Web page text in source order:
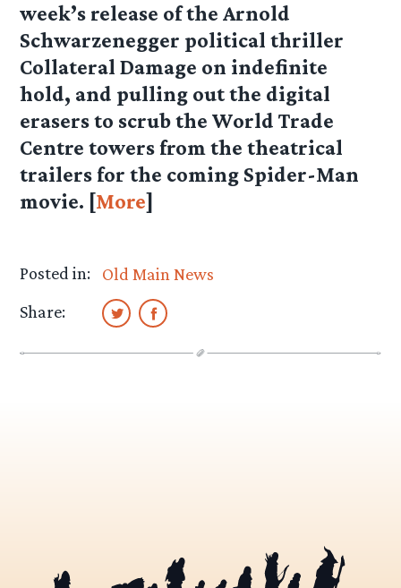
week’s release of the Arnold
Schwarzenegger political thriller
Collateral Damage on indefinite
hold, and pulling out the digital
erasers to scrub the World Trade
Centre towers from the theatrical
trailers for the coming Spider-Man
movie. [More]
Posted in:
Old Main News
Share: